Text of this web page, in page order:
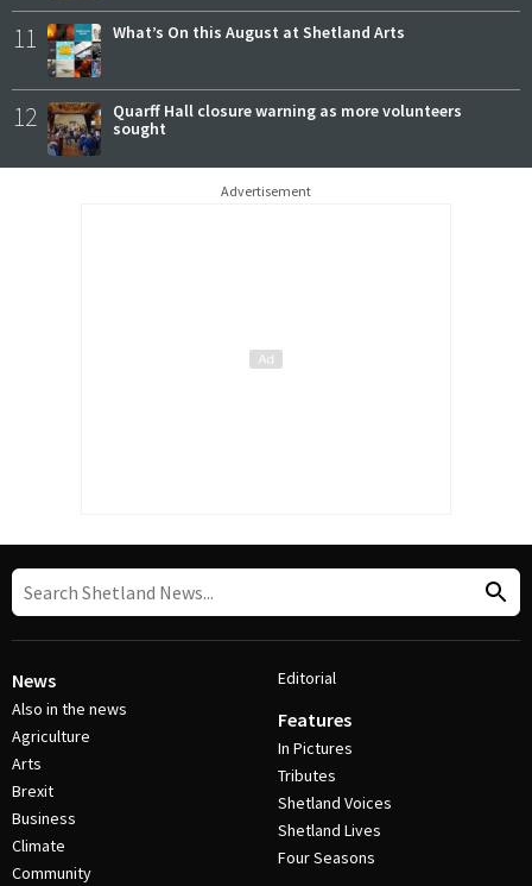
11 What’s On this August at Shetland Arts
12
Quarff Hall closure warning as more volunteers
sought
Advertisement
News
Also in the news
Agriculture
Arts
Brexit
Business
Climate
Community
Editorial
Features
In Pictures
Tributes
Shetland Voices
Shetland Lives
Four Seasons